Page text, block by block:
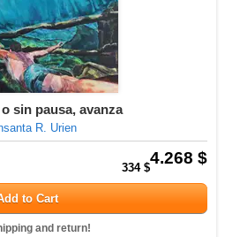
sin pausa, avanza
R. Urien
4.268 $
334 $
to Cart
and return!